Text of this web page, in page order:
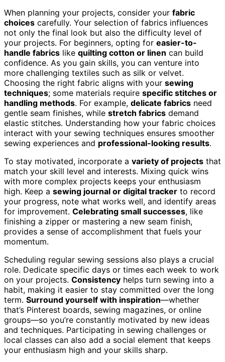
When planning your projects, consider your fabric
choices carefully. Your selection of fabrics influences
not only the final look but also the difficulty level of
your projects. For beginners, opting for easier-to-
handle fabrics like quilting cotton or linen can build
confidence. As you gain skills, you can venture into
more challenging textiles such as silk or velvet.
Choosing the right fabric aligns with your sewing
techniques; some materials require specific stitches or
handling methods. For example, delicate fabrics need
gentle seam finishes, while stretch fabrics demand
elastic stitches. Understanding how your fabric choices
interact with your sewing techniques ensures smoother
sewing experiences and professional-looking results.
To stay motivated, incorporate a variety of projects that
match your skill level and interests. Mixing quick wins
with more complex projects keeps your enthusiasm
high. Keep a sewing journal or digital tracker to record
your progress, note what works well, and identify areas
for improvement. Celebrating small successes, like
finishing a zipper or mastering a new seam finish,
provides a sense of accomplishment that fuels your
momentum.
Scheduling regular sewing sessions also plays a crucial
role. Dedicate specific days or times each week to work
on your projects. Consistency helps turn sewing into a
habit, making it easier to stay committed over the long
term. Surround yourself with inspiration—whether
that’s Pinterest boards, sewing magazines, or online
groups—so you’re constantly motivated by new ideas
and techniques. Participating in sewing challenges or
local classes can also add a social element that keeps
your enthusiasm high and your skills sharp.